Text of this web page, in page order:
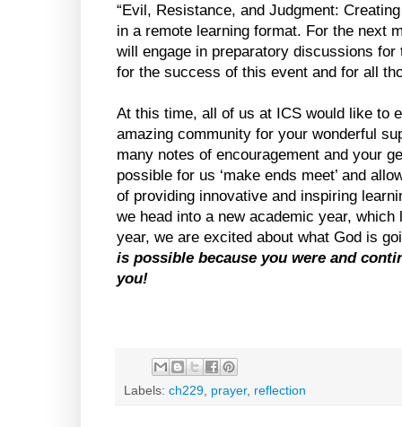
“Evil, Resistance, and Judgment:
in a remote learning format. For the next
will engage in preparatory discussions
for the success of this event and for all
At this time, all of us at ICS would like to
amazing community for your wonderful
many notes of encouragement and your
possible for us ‘make ends meet’ and
of providing innovative and inspiring
we head into a new academic year,
year, we are excited about what God is
is possible because you were and
you!
Labels: ch229 prayer, reflection